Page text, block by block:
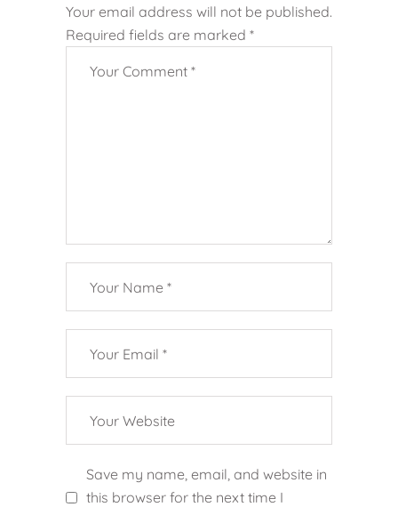
Your email address will not be published.
Required fields are marked *
Save my name, email, and website in
this browser for the next time I